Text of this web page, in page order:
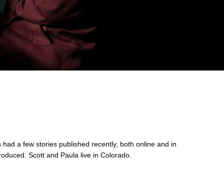
a few stories published recently, both online and in
Scott and Paula live in Colorado.